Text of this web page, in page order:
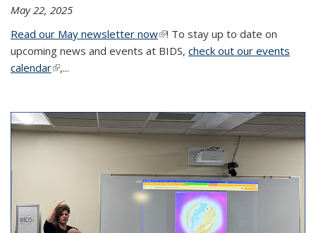
May 22, 2025
Read our May newsletter now(link is external)
! To stay up to date on
upcoming news and events at BIDS, check out our events
calendar(link is external)
,...